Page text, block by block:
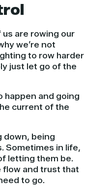
us are rowing our
we’re not
to row harder
just let go of the
happen and going
current of the
down, being
Sometimes in life,
letting them be.
flow and trust that
to go.